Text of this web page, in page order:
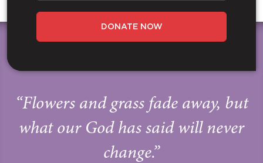
DONATE NOW
“Flowers and grass fade away, but
what our God has said will never
change.”